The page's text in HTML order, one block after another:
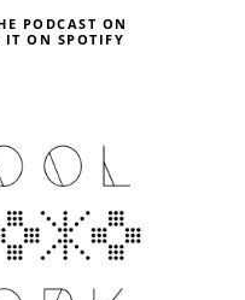
PODCAST ON
IT ON SPOTIFY